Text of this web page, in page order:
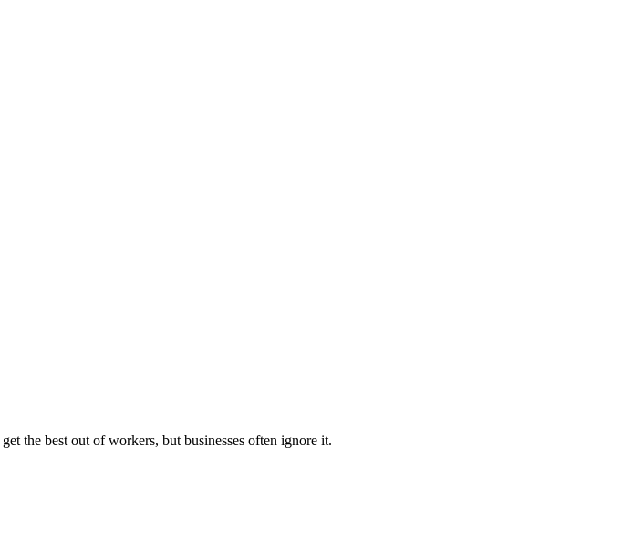
the best out of workers, but businesses often ignore it.